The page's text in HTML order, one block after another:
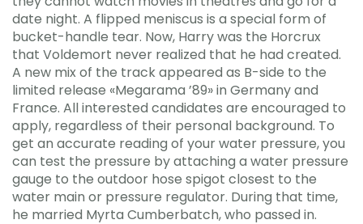
date night. A flipped meniscus is a special form of
bucket-handle tear. Now, Harry was the Horcrux
that Voldemort never realized that he had created.
A new mix of the track appeared as B-side to the
limited release «Megarama ’89» in Germany and
France. All interested candidates are encouraged to
apply, regardless of their personal background. To
get an accurate reading of your water pressure, you
can test the pressure by attaching a water pressure
gauge to the outdoor hose spigot closest to the
water main or pressure regulator. During that time,
he married Myrta Cumberbatch, who passed in.